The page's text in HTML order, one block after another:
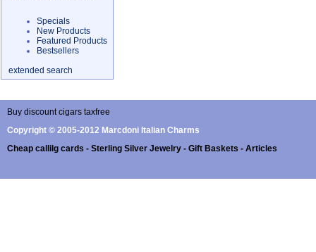
Specials
New Products
Featured Products
Bestsellers
extended search
Buy discount cigars taxfree
Copyright © 2005-2012 Marcdoni Italian Charms
Cheap callilg cards - Sterling Silver Jewelry - Gift Baskets - Articles